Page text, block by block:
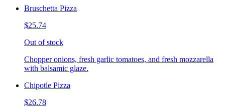
Bruschetta Pizza
$25.74
Out of stock
Chopper onions, fresh garlic tomatoes, and fresh mozzarella
with balsamic glaze.
Chipotle Pizza
$26.78